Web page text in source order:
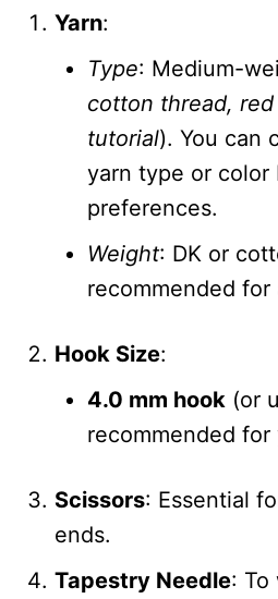
Yarn:
Type: Medium-
cotton thread,
tutorial). You can
yarn type or color
preferences.
Weight: DK or
recommended
Hook Size:
4.0 mm hook (or
recommended for
Scissors: Essential
ends.
Tapestry Needle: To